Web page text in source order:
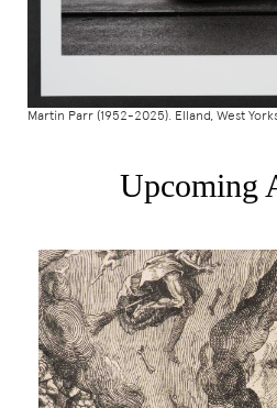
Martin Parr (1952-2025). Elland, West
Upcoming